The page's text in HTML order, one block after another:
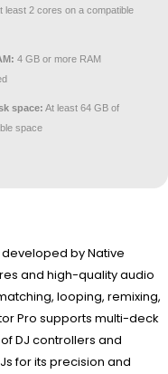
least 2 cores on a compatible
4 GB or more RAM
space: At least 64 GB of
space
by Native
and high-quality audio
looping, remixing,
Pro supports multi-deck
DJ controllers and
for its precision and